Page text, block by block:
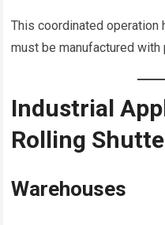
This coordinated operation
must be manufactured with
Industrial
Rolling
Warehouses